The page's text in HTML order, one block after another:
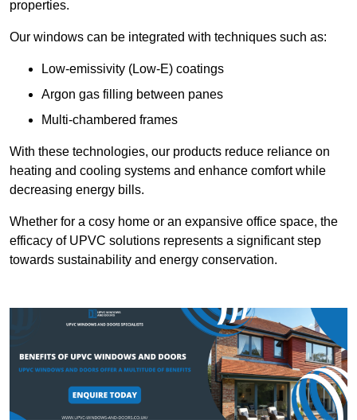
properties.
Our windows can be integrated with techniques such as:
Low-emissivity (Low-E) coatings
Argon gas filling between panes
Multi-chambered frames
With these technologies, our products reduce reliance on
heating and cooling systems and enhance comfort while
decreasing energy bills.
Whether for a cosy home or an expansive office space, the
efficacy of UPVC solutions represents a significant step
towards sustainability and energy conservation.